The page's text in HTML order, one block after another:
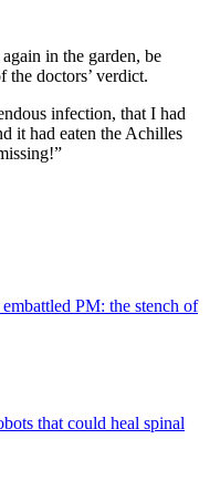
in the garden, be
the doctors’ verdict.
infection, that I had
it had eaten the Achilles
embattled PM: the stench of
that could heal spinal